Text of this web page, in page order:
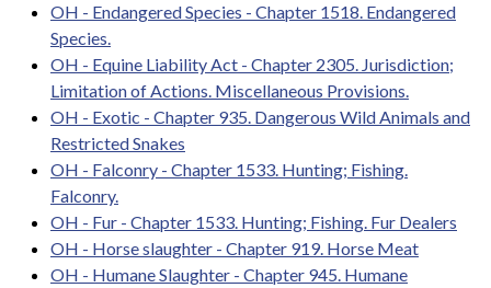
OH - Endangered Species - Chapter 1518. Endangered
Species.
OH - Equine Liability Act - Chapter 2305. Jurisdiction;
Limitation of Actions. Miscellaneous Provisions.
OH - Exotic - Chapter 935. Dangerous Wild Animals and
Restricted Snakes
OH - Falconry - Chapter 1533. Hunting; Fishing.
Falconry.
OH - Fur - Chapter 1533. Hunting; Fishing. Fur Dealers
OH - Horse slaughter - Chapter 919. Horse Meat
OH - Humane Slaughter - Chapter 945. Humane